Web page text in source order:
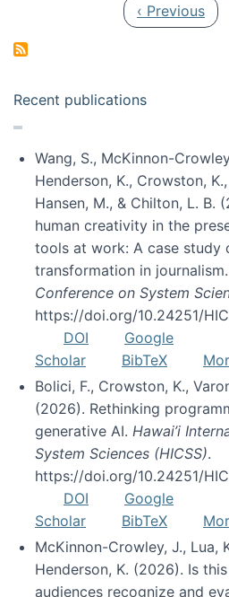
Previous page
‹ Previous
Recent publications
Wang, S., McKinnon-
Henderson, K., Crowston,
Hansen, M., & Chilton, L. B.
human creativity in the
tools at work: A case study
transformation in journalism.
Conference on System
https://doi.org/10.24251/
DOI
Google
Scholar
BibTeX
Bolici, F., Crowston, K.,
(2026). Rethinking
generative AI. Hawai’i
System Sciences (HICSS).
https://doi.org/10.24251/
DOI
Google
Scholar
BibTeX
McKinnon-Crowley, J., Lua,
Henderson, K. (2026). Is
audiences recognize and